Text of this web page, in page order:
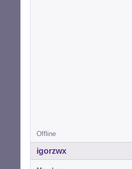
Offline
igorzwx